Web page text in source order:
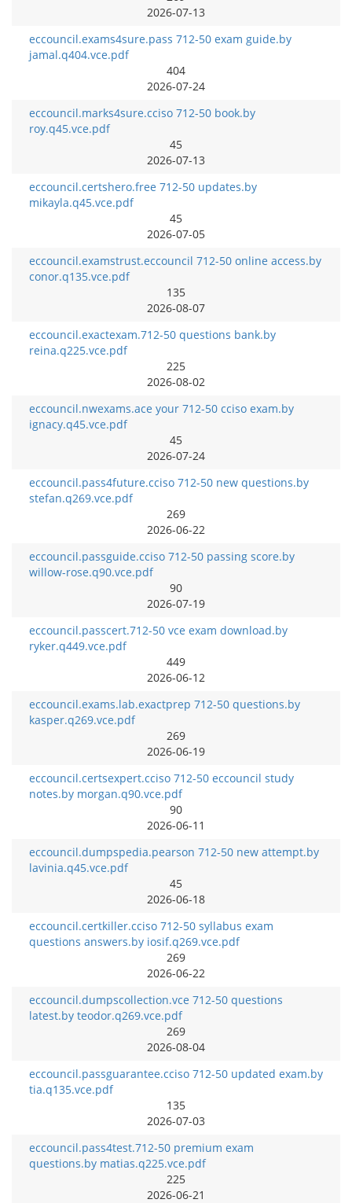
2026-07-13
eccouncil.exams4sure.pass 712-50 exam guide.by
jamal.q404.vce.pdf
404
2026-07-24
eccouncil.marks4sure.cciso 712-50 book.by
roy.q45.vce.pdf
45
2026-07-13
eccouncil.certshero.free 712-50 updates.by
mikayla.q45.vce.pdf
45
2026-07-05
eccouncil.examstrust.eccouncil 712-50 online access.by
conor.q135.vce.pdf
135
2026-08-07
eccouncil.exactexam.712-50 questions bank.by
reina.q225.vce.pdf
225
2026-08-02
eccouncil.nwexams.ace your 712-50 cciso exam.by
ignacy.q45.vce.pdf
45
2026-07-24
eccouncil.pass4future.cciso 712-50 new questions.by
stefan.q269.vce.pdf
269
2026-06-22
eccouncil.passguide.cciso 712-50 passing score.by
willow-rose.q90.vce.pdf
90
2026-07-19
eccouncil.passcert.712-50 vce exam download.by
ryker.q449.vce.pdf
449
2026-06-12
eccouncil.exams.lab.exactprep 712-50 questions.by
kasper.q269.vce.pdf
269
2026-06-19
eccouncil.certsexpert.cciso 712-50 eccouncil study
notes.by morgan.q90.vce.pdf
90
2026-06-11
eccouncil.dumpspedia.pearson 712-50 new attempt.by
lavinia.q45.vce.pdf
45
2026-06-18
eccouncil.certkiller.cciso 712-50 syllabus exam
questions answers.by iosif.q269.vce.pdf
269
2026-06-22
eccouncil.dumpscollection.vce 712-50 questions
latest.by teodor.q269.vce.pdf
269
2026-08-04
eccouncil.passguarantee.cciso 712-50 updated exam.by
tia.q135.vce.pdf
135
2026-07-03
eccouncil.pass4test.712-50 premium exam
questions.by matias.q225.vce.pdf
225
2026-06-21